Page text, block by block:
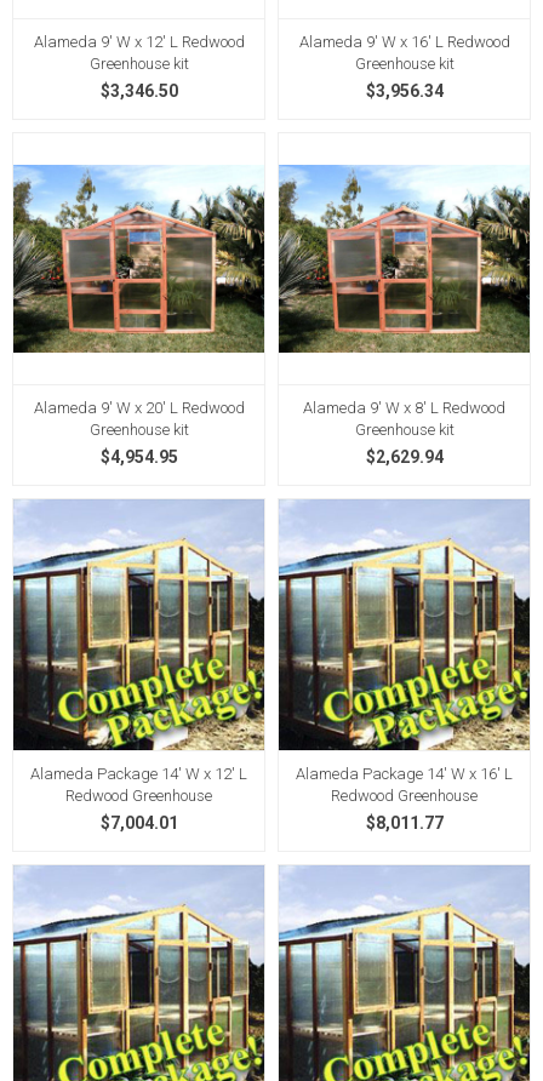
Alameda 9' W x 12' L Redwood
Greenhouse kit
$3,346.50
Alameda 9' W x 16' L Redwood
Greenhouse kit
$3,956.34
Alameda 9' W x 20' L Redwood
Greenhouse kit
$4,954.95
Alameda 9' W x 8' L Redwood
Greenhouse kit
$2,629.94
Alameda Package 14' W x 12' L
Redwood Greenhouse
$7,004.01
Alameda Package 14' W x 16' L
Redwood Greenhouse
$8,011.77